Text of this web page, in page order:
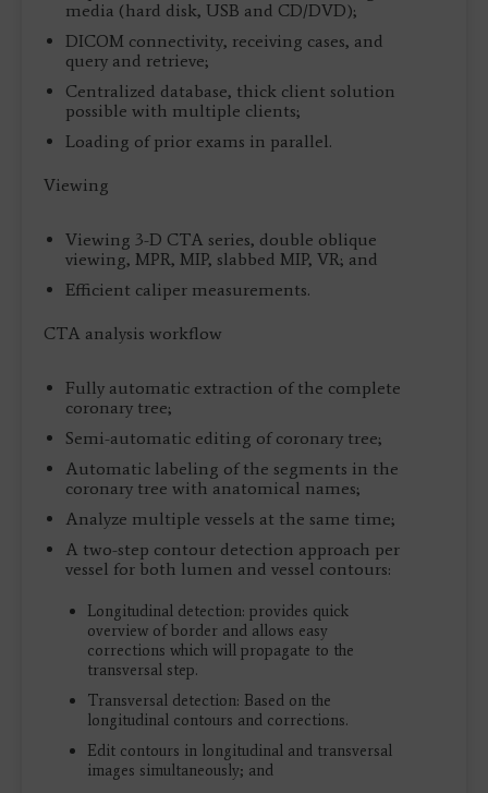
media (hard disk, USB and CD/DVD);
DICOM connectivity, receiving cases, and
query and retrieve;
Centralized database, thick client solution
possible with multiple clients;
Loading of prior exams in parallel.
Viewing
Viewing 3-D CTA series, double oblique
viewing, MPR, MIP, slabbed MIP, VR; and
Efficient caliper measurements.
CTA analysis workflow
Fully automatic extraction of the complete
coronary tree;
Semi-automatic editing of coronary tree;
Automatic labeling of the segments in the
coronary tree with anatomical names;
Analyze multiple vessels at the same time;
A two-step contour detection approach per
vessel for both lumen and vessel contours:
Longitudinal detection: provides quick
overview of border and allows easy
corrections which will propagate to the
transversal step.
Transversal detection: Based on the
longitudinal contours and corrections.
Edit contours in longitudinal and transversal
images simultaneously; and